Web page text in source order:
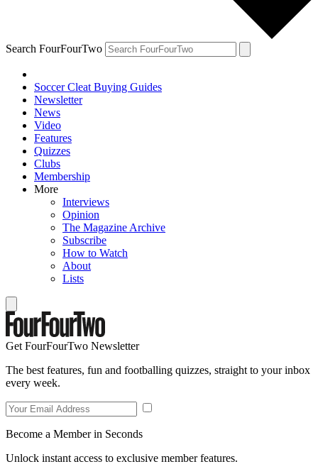
Search FourFourTwo
Soccer Cleat Buying Guides
Newsletter
News
Video
Features
Quizzes
Clubs
Membership
More
Interviews
Opinion
The Magazine Archive
Subscribe
How to Watch
About
Lists
Get FourFourTwo Newsletter
The best features, fun and footballing quizzes, straight to your inbox
every week.
Become a Member in Seconds
Unlock instant access to exclusive member features.